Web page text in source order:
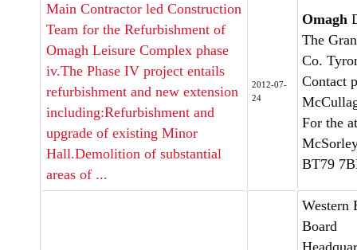
Main Contractor led Construction
Team for the Refurbishment of
Omagh Leisure Complex phase
iv.The Phase IV project entails
refurbishment and new extension
including:Refurbishment and
upgrade of existing Minor
Hall.Demolition of substantial
areas of ...
2012-07-
24
Omagh
The
Co.
Contact
For the
BT79
Western
Board